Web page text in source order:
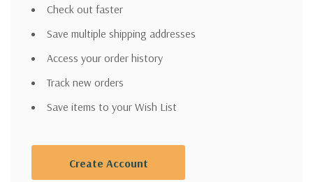
Check out faster
Save multiple shipping addresses
Access your order history
Track new orders
Save items to your Wish List
Create Account